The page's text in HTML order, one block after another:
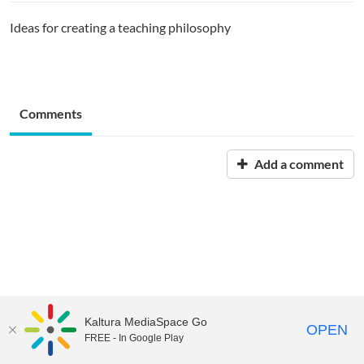
Ideas for creating a teaching philosophy
Comments
Add a comment
Kaltura MediaSpace Go
FREE - In Google Play OPEN